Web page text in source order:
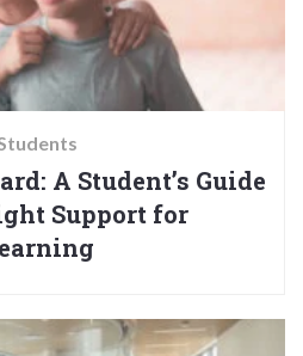
A Student’s Guide
Support for